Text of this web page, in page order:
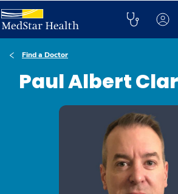
Find a Doctor
Paul Albert